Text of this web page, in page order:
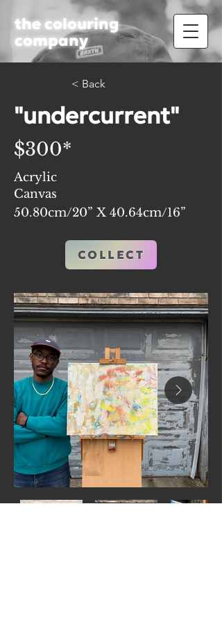
the colouring
company
< Back
"undercurrent"
$300*
Acrylic
Canvas
50.80cm/20” X 40.64cm/16”
COLLECT